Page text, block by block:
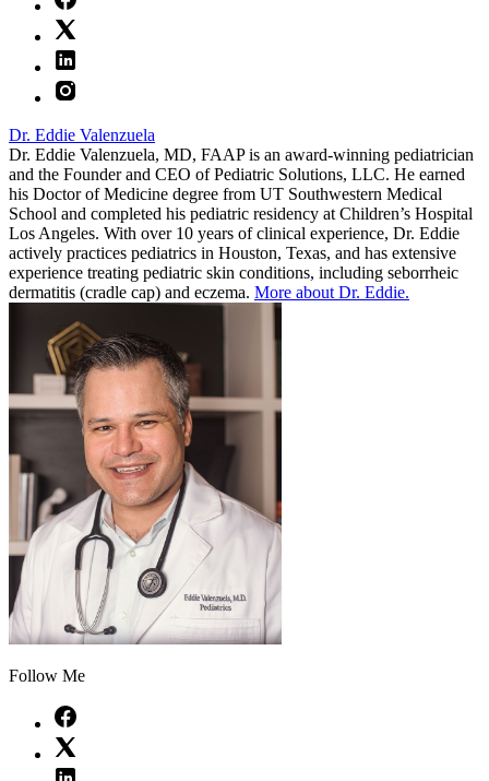
Dr. Eddie Valenzuela
Dr. Eddie Valenzuela, MD, FAAP is an award-winning pediatrician
and the Founder and CEO of Pediatric Solutions, LLC. He earned
his Doctor of Medicine degree from UT Southwestern Medical
School and completed his pediatric residency at Children’s Hospital
Los Angeles. With over 10 years of clinical experience, Dr. Eddie
actively practices pediatrics in Houston, Texas, and has extensive
experience treating pediatric skin conditions, including seborrheic
dermatitis (cradle cap) and eczema. More about Dr. Eddie.
Follow Me